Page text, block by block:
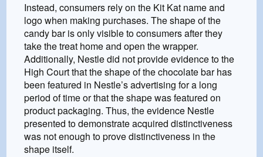
Instead, consumers rely on the Kit Kat name and
logo when making purchases. The shape of the
candy bar is only visible to consumers after they
take the treat home and open the wrapper.
Additionally, Nestle did not provide evidence to the
High Court that the shape of the chocolate bar has
been featured in Nestle’s advertising for a long
period of time or that the shape was featured on
product packaging. Thus, the evidence Nestle
presented to demonstrate acquired distinctiveness
was not enough to prove distinctiveness in the
shape itself.